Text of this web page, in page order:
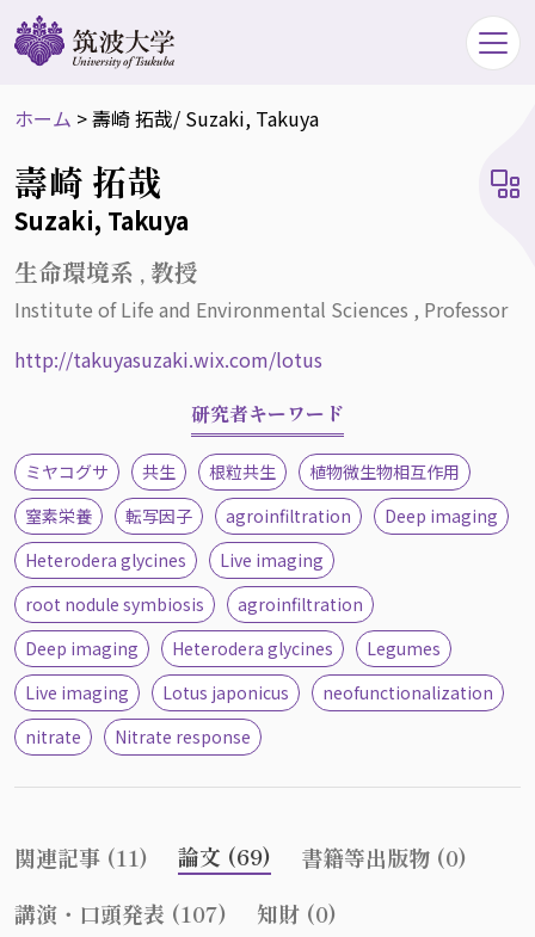
ホーム >壽崎 拓哉/ Suzaki, Takuya
壽崎 拓哉
Suzaki, Takuya
生命環境系 , 教授
Institute of Life and Environmental Sciences , Professor
http://takuyasuzaki.wix.com/lotus
研究者キーワード
ミヤコグサ 共生 根粒共生
植物微生物相互作用
窒素栄養
転写因子 agroinfiltration
Deep imaging
Heterodera glycines
Live imaging
root nodule symbiosis
agroinfiltration
Deep imaging
Heterodera glycines
Legumes
Live imaging
Lotus japonicus
neofunctionalization
nitrate
Nitrate response
関連記事 (11) 論文 (69)
書籍等出版物 (0)
講演・口頭発表 (107)
知財 (0)